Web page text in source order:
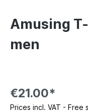
Amusing
men
€21.00*
Prices incl. VAT - Free